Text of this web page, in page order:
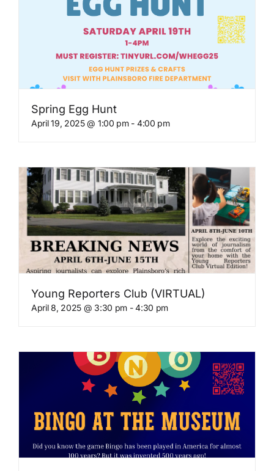
Spring Egg Hunt
April 19, 2025 @ 1:00 pm- 4:00 pm
Young Reporters Club (VIRTUAL)
April 8, 2025 @ 3:30 pm -4:30 pm